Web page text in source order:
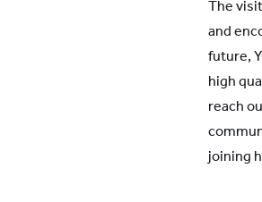
The
and
future,
high
reach
joining